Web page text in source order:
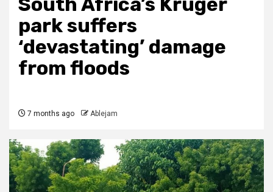
park suffers
‘devastating’ damage
from floods
7 months ago Ablejam